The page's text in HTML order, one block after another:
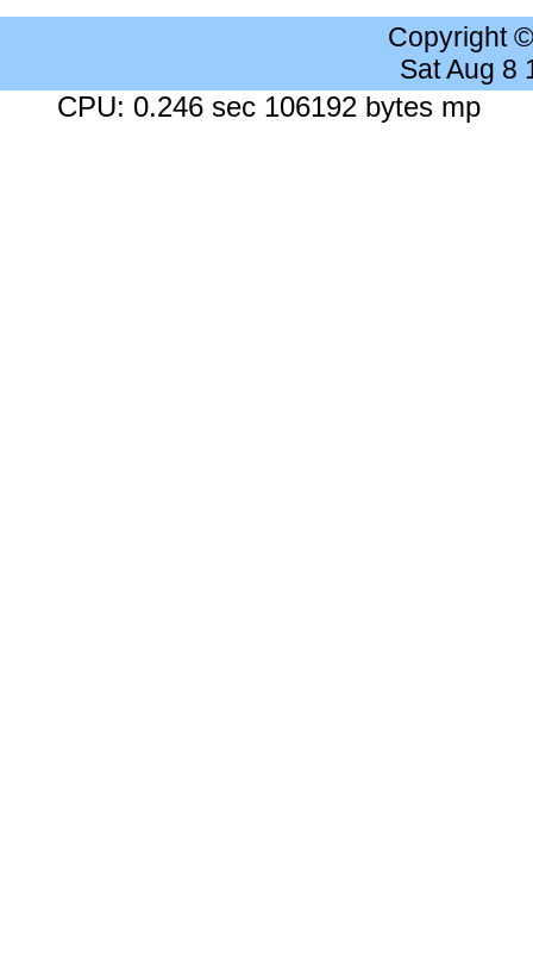
Copyright
Sat Aug 8
CPU: 0.246 sec 106192 bytes mp